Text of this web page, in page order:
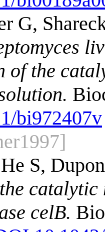
G,
of the
bi972407v
S,
celB.